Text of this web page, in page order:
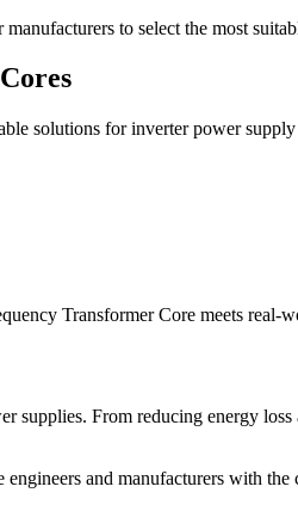
to select the most
solutions for inverter power
Transformer Core meets real-
From reducing energy
and manufacturers with